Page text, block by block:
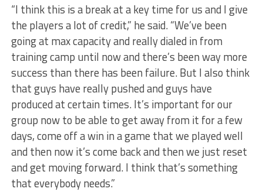
“I think this is a break at a key time for us and I give
the players a lot of credit,” he said. “We’ve been
going at max capacity and really dialed in from
training camp until now and there’s been way more
success than there has been failure. But I also think
that guys have really pushed and guys have
produced at certain times. It’s important for our
group now to be able to get away from it for a few
days, come off a win in a game that we played well
and then now it’s come back and then we just reset
and get moving forward. I think that’s something
that everybody needs.”